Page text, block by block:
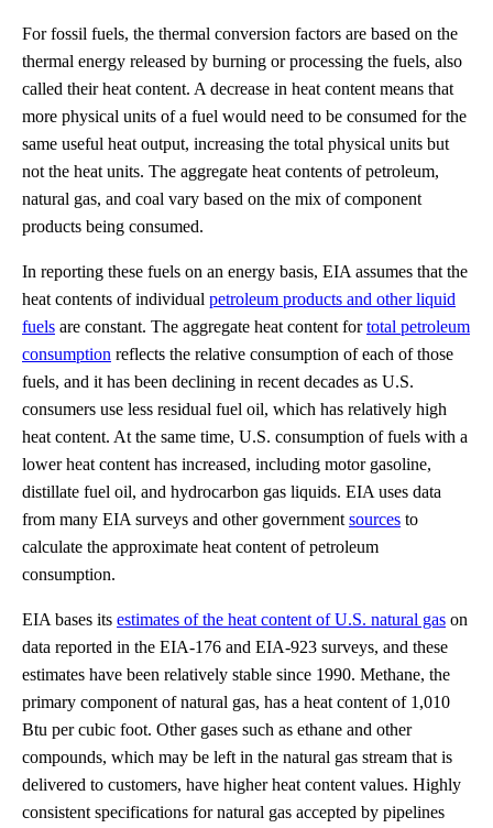
For fossil fuels, the thermal conversion factors are based on the
thermal energy released by burning or processing the fuels, also
called their heat content. A decrease in heat content means that
more physical units of a fuel would need to be consumed for the
same useful heat output, increasing the total physical units but
not the heat units. The aggregate heat contents of petroleum,
natural gas, and coal vary based on the mix of component
products being consumed.
In reporting these fuels on an energy basis, EIA assumes that the
heat contents of individual petroleum products and other liquid
fuels are constant. The aggregate heat content fortotal petroleum
consumption reflects the relative consumption of each of those
fuels, and it has been declining in recent decades as U.S.
consumers use less residual fuel oil, which has relatively high
heat content. At the same time, U.S. consumption of fuels with a
lower heat content has increased, including motor gasoline,
distillate fuel oil, and hydrocarbon gas liquids. EIA uses data
from many EIA surveys and other government sources to
calculate the approximate heat content of petroleum
consumption.
EIA bases its estimates of the heat content of U.S. natural gas on
data reported in the EIA-176 and EIA-923 surveys, and these
estimates have been relatively stable since 1990. Methane, the
primary component of natural gas, has a heat content of 1,010
Btu per cubic foot. Other gases such as ethane and other
compounds, which may be left in the natural gas stream that is
delivered to customers, have higher heat content values. Highly
consistent specifications for natural gas accepted by pipelines